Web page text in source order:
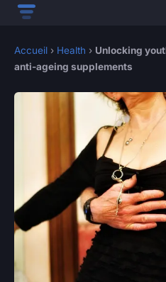
Accueil › Health › Unlocking
anti-ageing supplements